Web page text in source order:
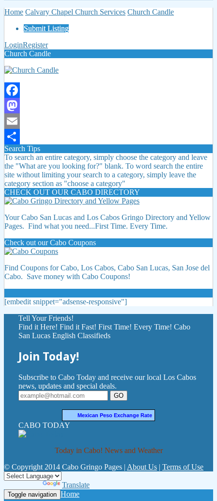
Home Calvary Chapel Church Services Church Candle
Submit Listing
LoginRegister
Church Candle
Facebook
Mastodon
Email
Share
Search Tips
To search an entire category, simply choose the category and leave
the "What are you looking for?" blank. To word search the entire
site without limiting your search to a category, simply leave the
category section as "choose a category"
CHECK OUT OUR CABO DIRECTORY
Your Cabo San Lucas and Los Cabos Gringo Directory and Yellow
Pages. Find what you need...First Time. Every Time.
Check out our Cabo Coupons
Find Coupons for Cabo, Los Cabos, Cabo San Lucas, San Jose del
Cabo. Save money with Cabo Coupons!
[embedit snippet="adsense-responsive"]
Tell Your Friends!
Find it Here! Find it Fast! First Time! Every Time! Cabo
San Lucas English Classifieds
Join Today!
Subscribe to Cabo Today and receive our local Los Cabos
news, updates and special deals.
GO
Mexican Peso Exchange Rate
CABO TODAY
Today in Cabo! News and Weather
© Copyright 2014 Cabo Gringo Pages | About Us | Terms of Use
Translate
Toggle navigation Home